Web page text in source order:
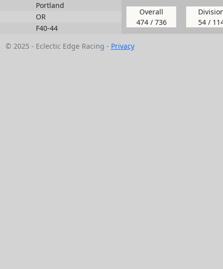
Portland
OR
F40-44
Overall
474 / 736
54 /
© 2025 - Eclectic Edge Racing - Privacy